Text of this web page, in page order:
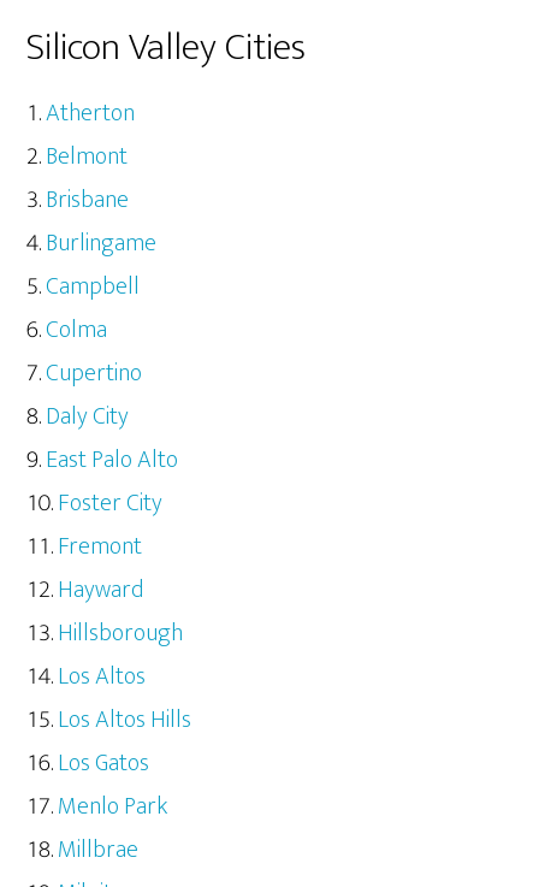
Silicon Valley Cities
Atherton
Belmont
Brisbane
Burlingame
Campbell
Colma
Cupertino
Daly City
East Palo Alto
Foster City
Fremont
Hayward
Hillsborough
Los Altos
Los Altos Hills
Los Gatos
Menlo Park
Millbrae